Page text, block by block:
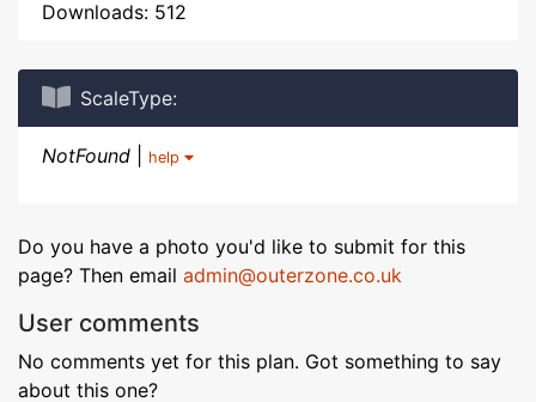
Downloads: 512
ScaleType:
NotFound help
Do you have a photo you'd like to submit for this
page? Then email admin@outerzone.co.uk
User comments
No comments yet for this plan. Got something to say
about this one?